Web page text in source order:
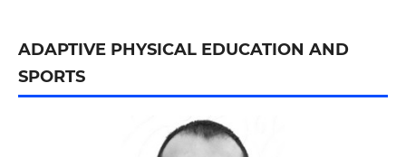
ADAPTIVE PHYSICAL EDUCATION AND
SPORTS